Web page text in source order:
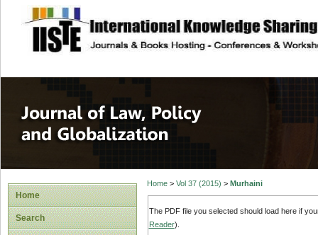
site description
Journal of Law,
Home
Search
Home> Vol 37 (2015) > Murhaini
The PDF file you selected should load here if
Reader).